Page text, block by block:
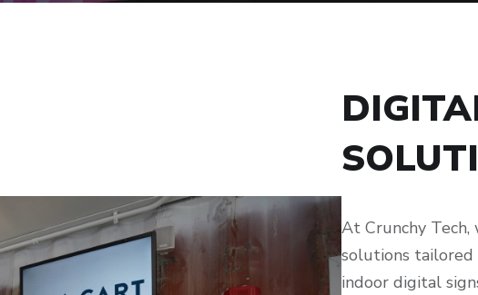
At Crunchy Tech,
solutions tailored
indoor digital